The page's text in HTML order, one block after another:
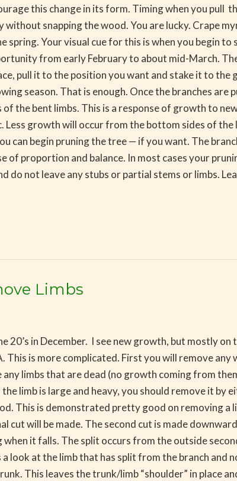
this change in its form. Timing when you pull
without snapping the wood. You are lucky. Crape
Your visual cue for this is when you begin to
from early February to about mid-March.
pull it to the position you want and stake it to the
season. That is enough. Once the branches are
the bent limbs. This is a response of growth to
growth will occur from the bottom sides of the
can begin pruning the tree — if you want. The
proportion and balance. In most cases your
do not leave any stubs or partial stems or limbs.
Limbs
in December. I see new growth, but mostly on
is more complicated. First you will remove any
limbs that are dead (no growth coming from
is large and heavy, you should remove it by
This is demonstrated pretty good on removing a
will be made. The second cut is made
it falls. The split occurs from the outside
at the limb that has split from the branch and
This leaves the trunk/limb “shoulder” in place